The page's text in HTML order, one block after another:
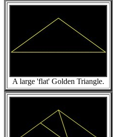
A large 'flat' Golden Triangle.